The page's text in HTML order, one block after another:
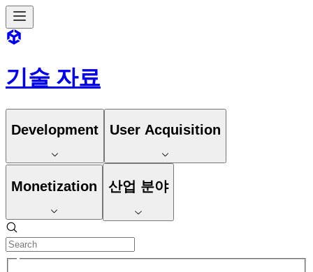
기술 자료
Development User Acquisition
Monetization 산업 분야